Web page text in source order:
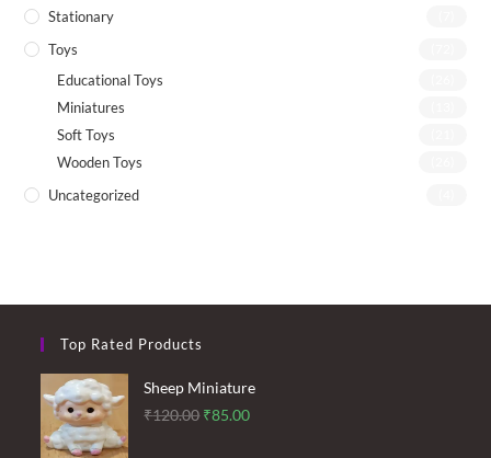
Stationary
Toys
Educational Toys
Miniatures
Soft Toys
Wooden Toys
Uncategorized
Top Rated Products
Sheep Miniature
₹120.00 Original
₹85.00Current